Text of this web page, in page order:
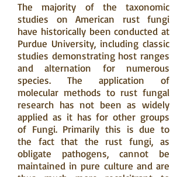
The majority of the taxonomic
studies on American rust fungi
have historically been conducted at
Purdue University, including classic
studies demonstrating host ranges
and alternation for numerous
species. The application of
molecular methods to rust fungal
research has not been as widely
applied as it has for other groups
of Fungi. Primarily this is due to
the fact that the rust fungi, as
obligate pathogens, cannot be
maintained in pure culture and are